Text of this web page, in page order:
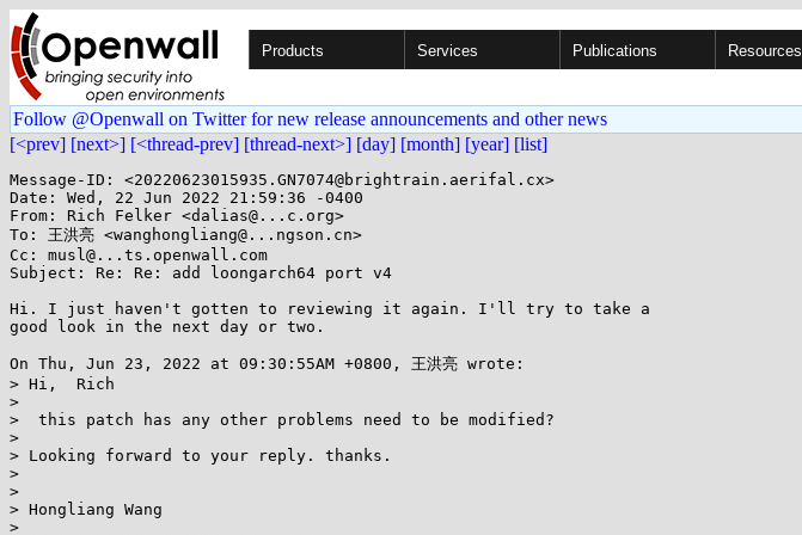
Products Services Publications Resources
Follow @Openwall on Twitter for new release announcements and other news
[<prev] [next>] [<thread-prev] [thread-next>] [day] [month] [year] [list]
Message-ID: <20220623015935.GN7074@brightrain.aerifal.cx>
Date: Wed, 22 Jun 2022 21:59:36 -0400
From: Rich Felker <dalias@...c.org>
To: 王洪亮 <wanghongliang@...ngson.cn>
Cc: musl@...ts.openwall.com
Subject: Re: Re: add loongarch64 port v4
Hi. I just haven't gotten to reviewing it again. I'll try to take a
good look in the next day or two.
On Thu, Jun 23, 2022 at 09:30:55AM +0800, 王洪亮 wrote:
> Hi,  Rich
>
>  this patch has any other problems need to be modified?
>
> Looking forward to your reply. thanks.
>
>
> Hongliang Wang
>